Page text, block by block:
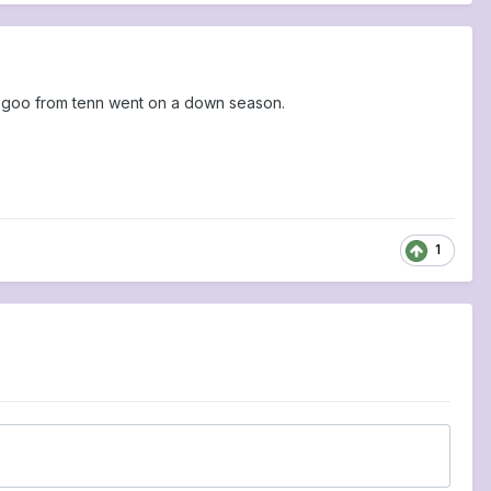
from tenn went on a down season.
1